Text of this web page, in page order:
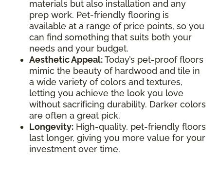
materials but also installation and any
prep work. Pet-friendly flooring is
available at a range of price points, so you
can find something that suits both your
needs and your budget.
Aesthetic Appeal:Today’s pet-proof floors
mimic the beauty of hardwood and tile in
a wide variety of colors and textures,
letting you achieve the look you love
without sacrificing durability. Darker colors
are often a great pick.
Longevity: High-quality, pet-friendly floors
last longer, giving you more value for your
investment over time.